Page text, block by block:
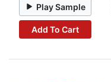
Play Sample
Add To Cart